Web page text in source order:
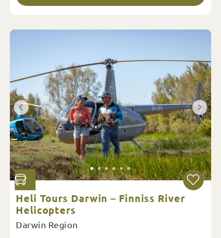
Heli Tours Darwin – Finniss River
Helicopters
Darwin Region